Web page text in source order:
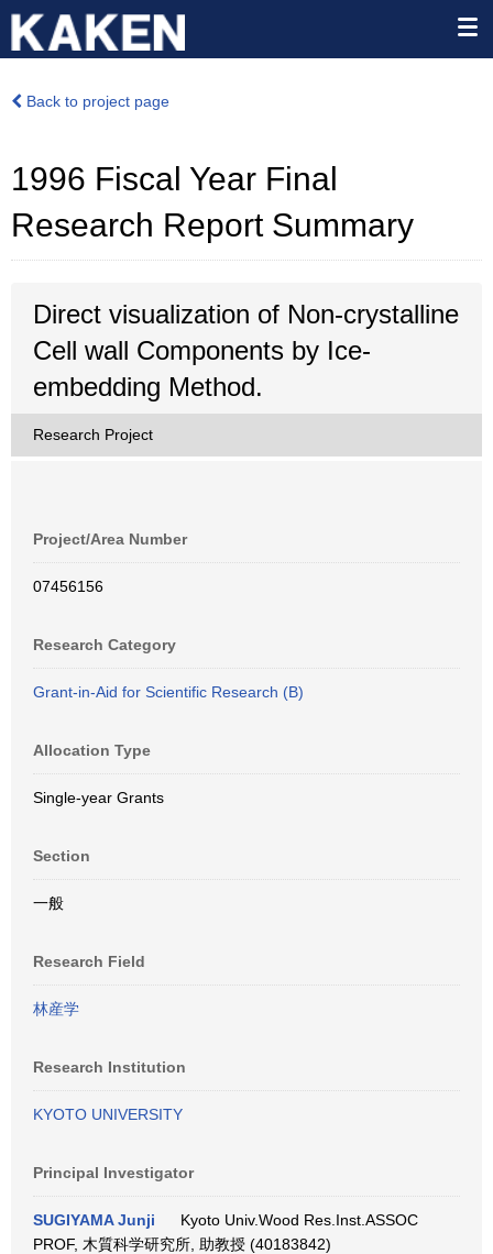
Back to project page
1996 Fiscal Year Final
Research Report Summary
Direct visualization of Non-crystalline
Cell wall Components by Ice-
embedding Method.
Research Project
Project/Area Number
07456156
Research Category
Grant-in-Aid for Scientific Research (B)
Allocation Type
Single-year Grants
Section
一般
Research Field
林産学
Research Institution
KYOTO UNIVERSITY
Principal Investigator
SUGIYAMA Junji
Kyoto Univ.Wood Res.Inst.ASSOC
PROF, 木質科学研究所, 助教授 (40183842)